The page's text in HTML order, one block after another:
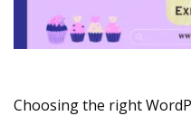
Choosing the right